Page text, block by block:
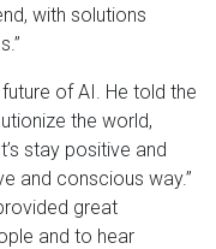
with solutions
of AI. He told the
the world,
stay positive and
and conscious way.”
great
and to hear